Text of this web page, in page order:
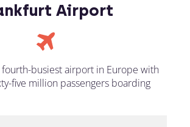
Airport
busiest airport in Europe with
five million passengers boarding